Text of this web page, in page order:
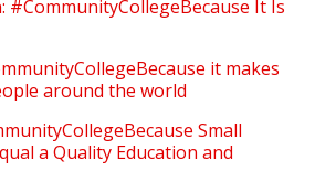
#CommunityCollegeBecause It Is
it makes
around the world
Small
a Quality Education and